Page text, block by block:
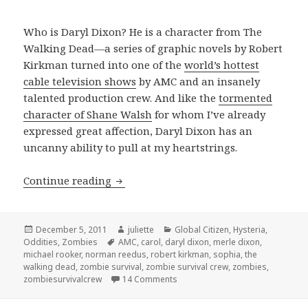
Who is Daryl Dixon? He is a character from The
Walking Dead—a series of graphic novels by Robert
Kirkman turned into one of theworld’s hottest
cable television shows by AMC and an insanely
talented production crew. And like thetormented
character of Shane Walsh for whom I’ve already
expressed great affection, Daryl Dixon has an
uncanny ability to pull at my heartstrings.
Continue reading Team Daryl… for squirrel lovers only
Posted
on
December 5, 2011 Author
juliette Categories
Global Citizen, Hysteria,
Oddities, Zombies Tags
AMC, carol, daryl dixon, merle dixon,
michael rooker, norman reedus, robert kirkman, sophia,the
walking dead, zombie survival, zombie survival crew, zombies,
zombiesurvivalcrew
14 Comments